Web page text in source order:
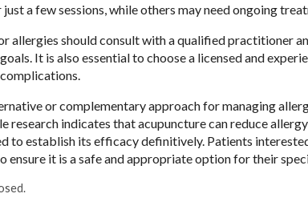
a few sessions, while others may need ongoing
allergies should consult with a qualified practitioner
It is also essential to choose a licensed and
or complementary approach for managing
research indicates that acupuncture can reduce
to establish its efficacy definitively. Patients
ensure it is a safe and appropriate option for their